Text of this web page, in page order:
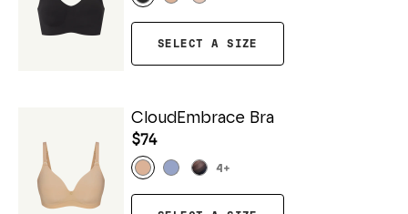
SELECT A SIZE
CloudEmbrace Bra
$74
4 +